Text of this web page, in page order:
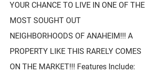
YOUR CHANCE TO LIVE IN ONE OF THE
MOST SOUGHT OUT
NEIGHBORHOODS OF ANAHEIM!!! A
PROPERTY LIKE THIS RARELY COMES
ON THE MARKET!!! Features Include: